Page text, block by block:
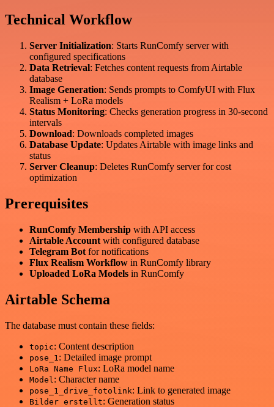
Technical Workflow
Server Initialization: Starts RunComfy server with
configured specifications
Data Retrieval: Fetches content requests from Airtable
database
Image Generation: Sends prompts to ComfyUI with Flux
Realism + LoRa models
Status Monitoring: Checks generation progress in 30-second
intervals
Download: Downloads completed images
Database Update: Updates Airtable with image links and
status
Server Cleanup: Deletes RunComfy server for cost
optimization
Prerequisites
RunComfy Membership with API access
Airtable Account with configured database
Telegram Bot for notifications
Flux Realism Workflow in RunComfy library
Uploaded LoRa Models in RunComfy
Airtable Schema
The database must contain these fields:
topic: Content description
pose_1 : Detailed image prompt
LoRa Name Flux: LoRa model name
Model : Character name
pose_1_drive_fotolink: Link to generated image
Bilder erstellt: Generation status